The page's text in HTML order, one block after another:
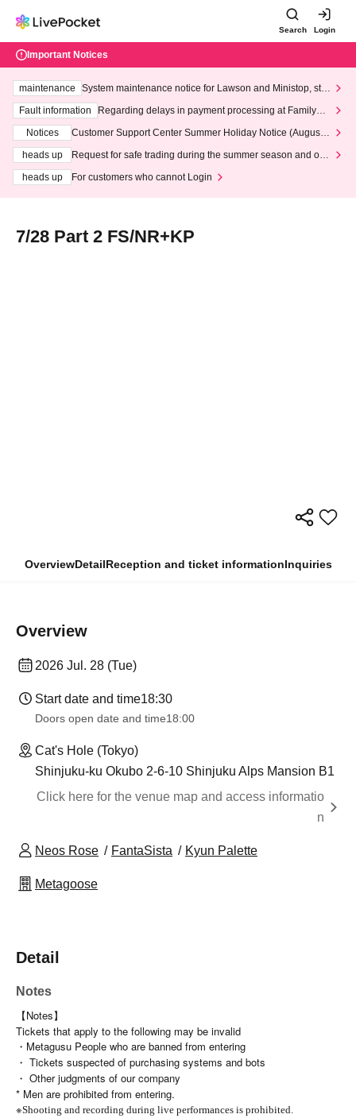
Search Login
Important Notices
maintenance
System maintenance notice for Lawson and Ministop, star
ting at 3:00 AM on Wednesday (Wed)
Fault information
Regarding delays in payment processing at FamilyMa
Notices
Customer Support Center Summer Holiday Notice (August 1
heads up
Request for safe trading during the summer season and our
heads up
For customers who cannot Login
7/28 Part 2 FS/NR+KP
OverviewDetailReception and ticket informationInquiries
Overview
2026 Jul. 28 (Tue)
Start date and time18:30
Doors open date and time18:00
Cat's Hole (Tokyo)
Shinjuku-ku Okubo 2-6-10 Shinjuku Alps Mansion B1
Click here for the venue map and access informatio
n
Neos Rose FantaSista Kyun Palette
Metagoose
Detail
Notes
【Notes】
Tickets that apply to the following may be invalid
・Metagusu People who are banned from entering
・ Tickets suspected of purchasing systems and bots
・ Other judgments of our company
* Men are prohibited from entering.
※Shooting and recording during live performances is prohibited.